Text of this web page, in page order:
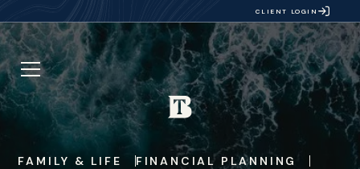
CLIENT LOGIN
FAMILY & LIFE FINANCIAL PLANNING